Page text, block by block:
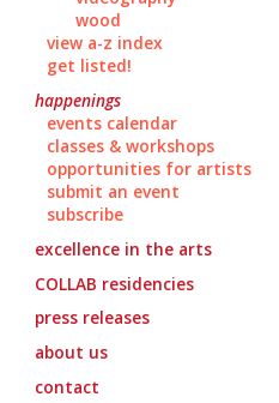
wood
view a-z index
get listed!
happenings
events calendar
classes & workshops
opportunities for artists
submit an event
subscribe
excellence in the arts
COLLAB residencies
press releases
about us
contact